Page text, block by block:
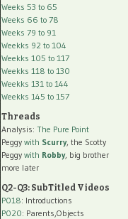
Weeks 53 to 65
Weeks 66 to 78
Weeks 79 to 91
Weekks 92 to 104
Weekks 105 to 117
Weekks 118 to 130
Weekks 131 to 144
Weekks 145 to 157
Threads
Analysis: The Pure Point
Peggy with Scurry, the Scotty
Peggy with Robby, big brother
more later
Q2-Q3: SubTitled Videos
P018: Introductions
P020: Parents,Objects